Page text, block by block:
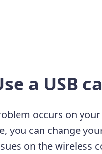
a USB
occurs on
you can change
on the wireless